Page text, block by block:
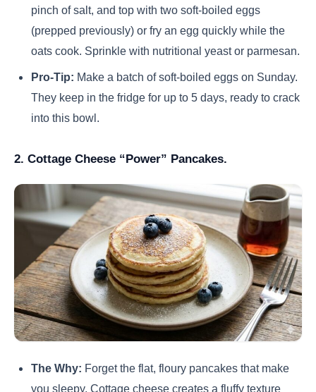
pinch of salt, and top with two soft-boiled eggs
(prepped previously) or fry an egg quickly while the
oats cook. Sprinkle with nutritional yeast or parmesan.
Pro-Tip: Make a batch of soft-boiled eggs on Sunday.
They keep in the fridge for up to 5 days, ready to crack
into this bowl.
2. Cottage Cheese “Power” Pancakes.
The Why: Forget the flat, floury pancakes that make
you sleepy. Cottage cheese creates a fluffy texture